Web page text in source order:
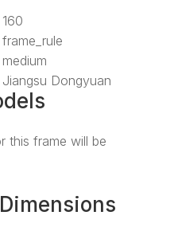
160
frame_rule
medium
Jiangsu Dongyuan
this frame will be